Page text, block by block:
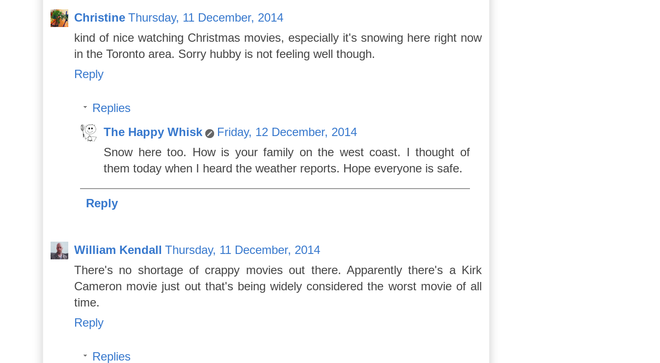
Christine Thursday, 11 December, 2014
kind of nice watching Christmas movies, especially it's snowing here right now
in the Toronto area. Sorry hubby is not feeling well though.
Reply
Replies
The Happy Whisk
Friday, 12 December, 2014
Snow here too. How is your family on the west coast. I thought of
them today when I heard the weather reports. Hope everyone is safe.
Reply
William Kendall Thursday, 11 December, 2014
There's no shortage of crappy movies out there. Apparently there's a Kirk
Cameron movie just out that's being widely considered the worst movie of all
time.
Reply
Replies